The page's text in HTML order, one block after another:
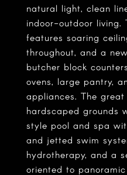
natural light, clean
indoor-outdoor living.
features soaring
throughout, and a
butcher block
ovens, large pantry,
appliances. The
hardscaped grounds
style pool and spa
and jetted swim
hydrotherapy, and a
oriented to